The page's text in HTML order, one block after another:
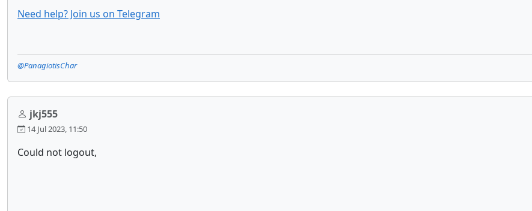
Need help? Join us on Telegram
@PanagiotisChar
jkj555
14 Jul 2023, 11:50
Could not logout,